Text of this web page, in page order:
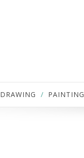
DRAWING PAINTING